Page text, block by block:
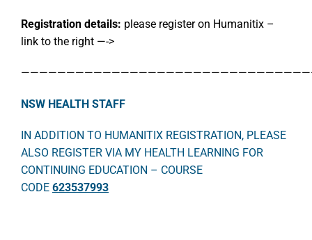
Registration details: please register on Humanitix –
link to the right —->
NSW HEALTH STAFF
IN ADDITION TO HUMANITIX REGISTRATION, PLEASE
ALSO REGISTER VIA MY HEALTH LEARNING FOR
CONTINUING EDUCATION – COURSE
CODE 623537993